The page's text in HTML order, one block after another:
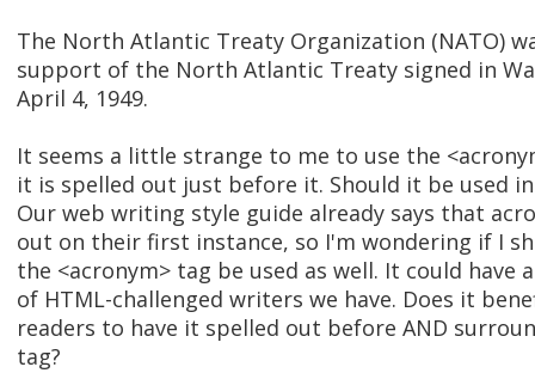
The North Atlantic Treaty Organization (NATO)
support of the North Atlantic Treaty signed in
April 4, 1949.
It seems a little strange to me to use the
it is spelled out just before it. Should it be used
Our web writing style guide already says that
out on their first instance, so I'm wondering if I
the <acronym> tag be used as well. It could have
of HTML-challenged writers we have. Does it
readers to have it spelled out before AND
tag?